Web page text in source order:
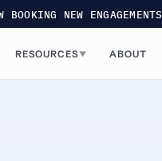
BOOKING NEW ENGAGEMENTS
RESOURCES▼ ABOUT